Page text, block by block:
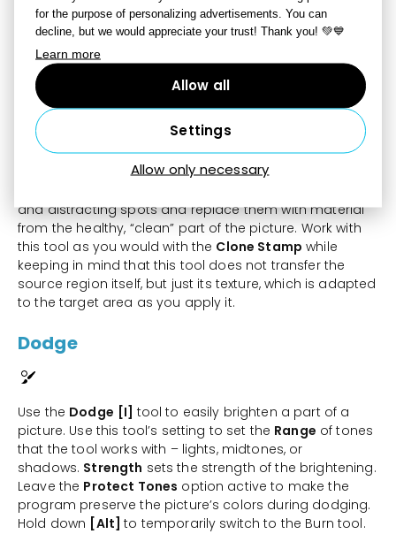
for the purpose of personalizing advertisements. You can
decline, but we would appreciate your trust! Thank you! 💚💙
Learn more
Allow all
Settings
Allow only necessary
It also depends on your setting forStrength. The other
settings,
the same as they do for the other tools, e.g. the Clone
Stamp.
Healing Brush
and distracting spots and replace them with material
from the healthy, “clean” part of the picture. Work with
this tool as you would with the Clone Stamp while
keeping in mind that this tool does not transfer the
source region itself, but just its texture, which is adapted
to the target area as you apply it.
Dodge
Use the Dodge [I] tool to easily brighten a part of a
picture. Use this tool’s setting to set the Range of tones
that the tool works with – lights, midtones, or
shadows. Strength sets the strength of the brightening.
Leave the Protect Tones option active to make the
program preserve the picture’s colors during dodging.
Hold down [Alt]to temporarily switch to the Burn tool.